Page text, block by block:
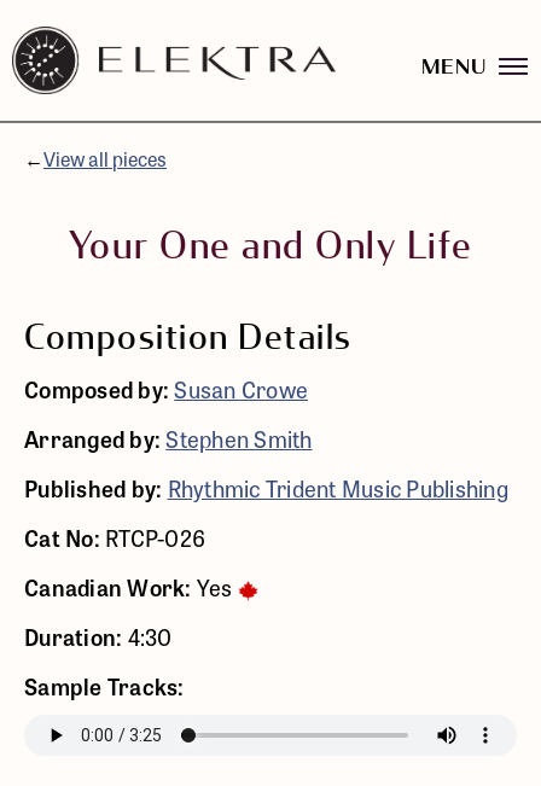
Skip
content
Elektra
Logo
linked
website
MENU
←View all pieces
Your One and Only Life
Composition Details
Composed by:Susan Crowe
Arranged by:Stephen Smith
Published by: Rhythmic Trident Music Publishing
Cat No: RTCP-026
Canadian Work: Yes
Duration: 4:30
Sample Tracks: